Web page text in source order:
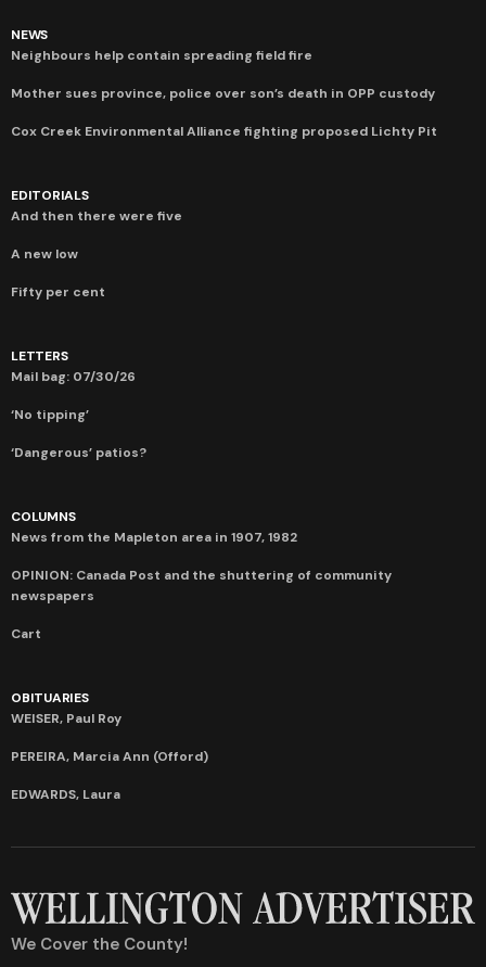
NEWS
Neighbours help contain spreading field fire
Mother sues province, police over son’s death in OPP custody
Cox Creek Environmental Alliance fighting proposed Lichty Pit
EDITORIALS
And then there were five
A new low
Fifty per cent
LETTERS
Mail bag: 07/30/26
‘No tipping’
‘Dangerous’ patios?
COLUMNS
News from the Mapleton area in 1907, 1982
OPINION: Canada Post and the shuttering of community
newspapers
Cart
OBITUARIES
WEISER, Paul Roy
PEREIRA, Marcia Ann (Offord)
EDWARDS, Laura
We Cover the County!